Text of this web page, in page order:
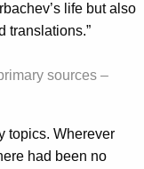
life but also
translations.”
sources –
topics. Wherever
had been no